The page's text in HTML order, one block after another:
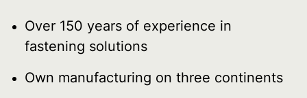
Over 150 years of experience in
fastening solutions
Own manufacturing on three continents